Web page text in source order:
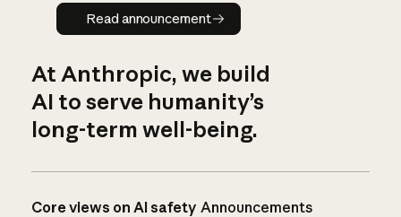
Read announcement
Read announcement
At Anthropic, we build
AI to serve humanity’s
long-term well-being.
Core views on AI safety Announcements